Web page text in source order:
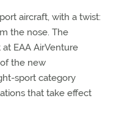
aircraft, with a twist:
the nose. The
EAA AirVenture
the new
sport category
that take effect